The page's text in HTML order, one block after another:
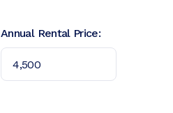
Annual Rental Price: